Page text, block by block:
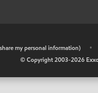
my personal information) •
© Copyright 2003-2026